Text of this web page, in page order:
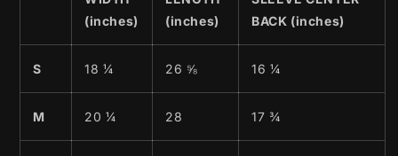
(inches)
(inches)
BACK (inches)
S 18 ¼ 26 ⅝ 16 ¼
M 20 ¼ 28 17 ¾